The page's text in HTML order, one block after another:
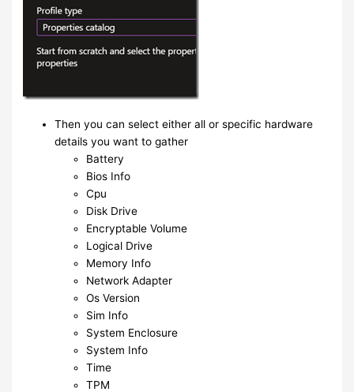
Then you can select either all or specific hardware
details you want to gather
Battery
Bios Info
Cpu
Disk Drive
Encryptable Volume
Logical Drive
Memory Info
Network Adapter
Os Version
Sim Info
System Enclosure
System Info
Time
TPM